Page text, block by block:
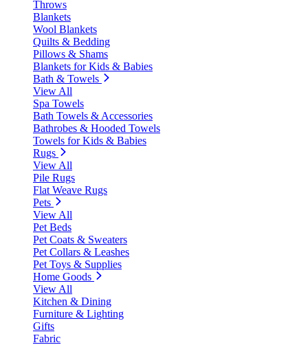
Throws
Blankets
Wool Blankets
Quilts & Bedding
Pillows & Shams
Blankets for Kids & Babies
Bath & Towels
View All
Spa Towels
Bath Towels & Accessories
Bathrobes & Hooded Towels
Towels for Kids & Babies
Rugs
View All
Pile Rugs
Flat Weave Rugs
Pets
View All
Pet Beds
Pet Coats & Sweaters
Pet Collars & Leashes
Pet Toys & Supplies
Home Goods
View All
Kitchen & Dining
Furniture & Lighting
Gifts
Fabric